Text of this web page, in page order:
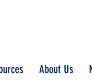
About Us